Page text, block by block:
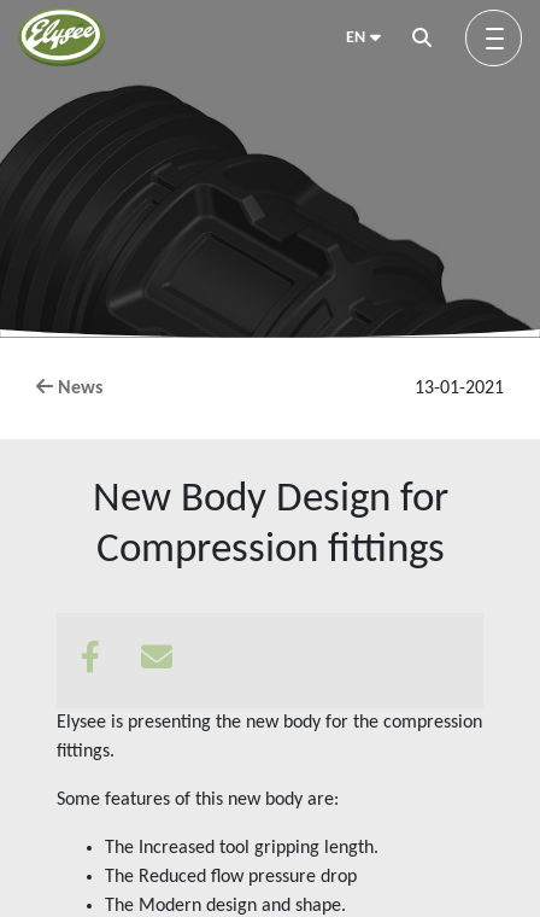
EN
About us
Insights
Contact us
News 13-01-2021
New Body Design for
Compression fittings
Elysee is presenting the new body for the compression
fittings.
Some features of this new body are:
The Increased tool gripping length.
The Reduced flow pressure drop
The Modern design and shape.